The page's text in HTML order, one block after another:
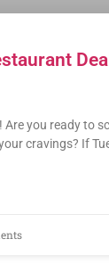
you ready to
cravings? If